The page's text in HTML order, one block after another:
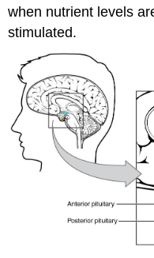
when nutrient levels
stimulated.